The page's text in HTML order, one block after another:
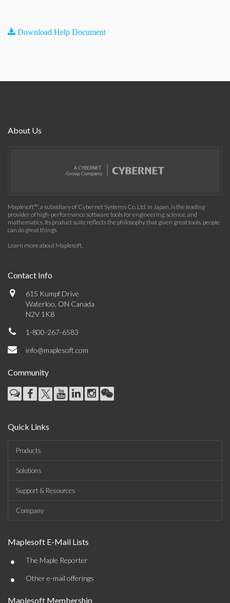
Download Help Document
About Us
Maplesoft™, a subsidiary of Cybernet Systems Co. Ltd. in Japan, is the leading
provider of high-performance software tools for engineering, science, and
mathematics. Its product suite reflects the philosophy that given great tools, people
can do great things.
Learn more about Maplesoft.
Contact Info
615 Kumpf Drive
Waterloo, ON Canada
N2V 1K8
1-800-267-6583
info@maplesoft.com
Community
Quick Links
Products
Solutions
Support & Resources
Company
Maplesoft E-Mail Lists
• The Maple Reporter
• Other e-mail offerings
Maplesoft Membership